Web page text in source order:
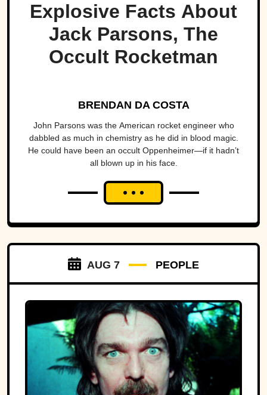
Explosive Facts About
Jack Parsons, The
Occult Rocketman
BRENDAN DA COSTA
John Parsons was the American rocket engineer who
dabbled as much in chemistry as he did in blood magic.
He could have been an occult Oppenheimer—if it hadn’t
all blown up in his face.
AUG 7 PEOPLE